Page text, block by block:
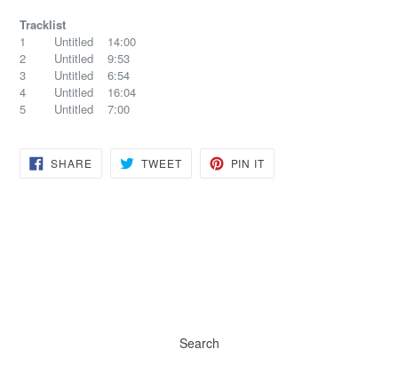
Tracklist
1 Untitled 14:00
2 Untitled 9:53
3 Untitled 6:54
4 Untitled 16:04
5 Untitled 7:00
SHARESHARE
ON
TWEETTWEET PIN IT
Search